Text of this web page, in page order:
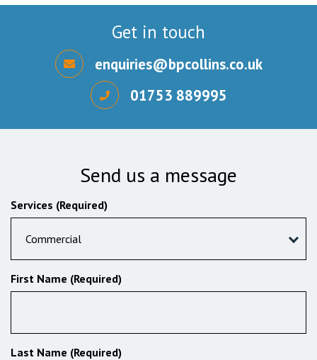
Get in touch
enquiries@bpcollins.co.uk
01753 889995
Send us a message
Services (Required)
Commercial
First Name (Required)
Last Name (Required)